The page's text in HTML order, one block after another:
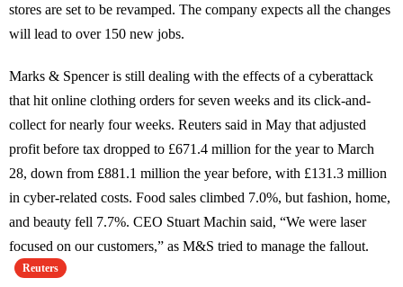
stores are set to be revamped. The company expects all the changes
will lead to over 150 new jobs.
Marks & Spencer is still dealing with the effects of a cyberattack
that hit online clothing orders for seven weeks and its click-and-
collect for nearly four weeks. Reuters said in May that adjusted
profit before tax dropped to £671.4 million for the year to March
28, down from £881.1 million the year before, with £131.3 million
in cyber-related costs. Food sales climbed 7.0%, but fashion, home,
and beauty fell 7.7%. CEO Stuart Machin said, “We were laser
focused on our customers,” as M&S tried to manage the fallout.
Reuters